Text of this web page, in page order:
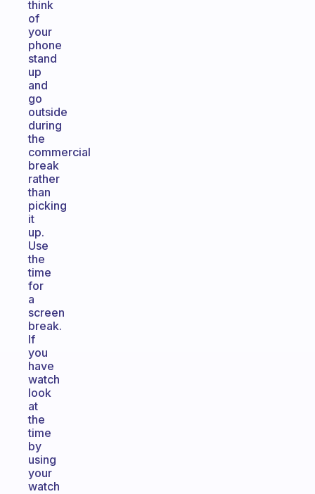
think
of
your
phone
stand
up
and
go
outside
during
the
commercial
break
rather
than
picking
it
up.
Use
the
time
for
a
screen
break.
If
you
have
watch
look
at
the
time
by
using
your
watch